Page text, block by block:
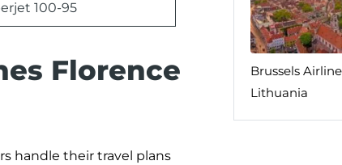
100-95
Florence
handle their travel plans
Brussels
Lithuania